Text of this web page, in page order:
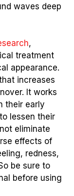
waves deep
,
treatment
appearance.
increases
It works
their early
lessen their
eliminate
effects of
redness,
be sure to
before using